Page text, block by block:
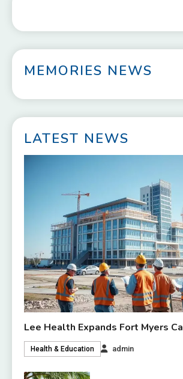
MEMORIES NEWS
LATEST NEWS
Lee Health Expands Fort Myers
Health & Education admin